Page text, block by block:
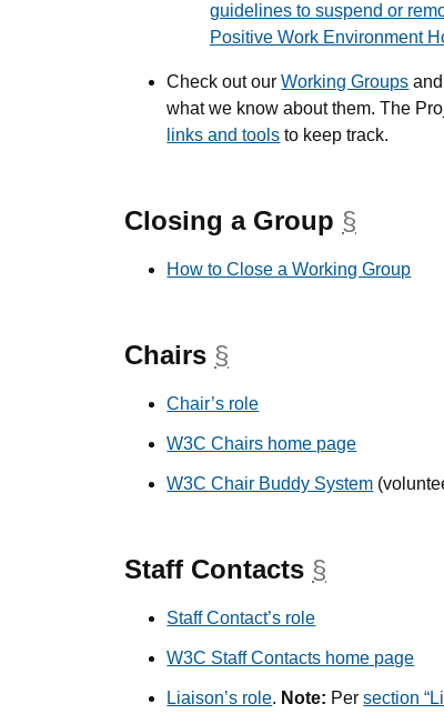
guidelines to suspend or
Positive Work Environment
Check out ourWorking Groups and
what we know about them. The
links and tools to keep track.
Closing a Group §
How to Close a Working Group
Chairs §
Chair’s role
W3C Chairs home page
W3C Chair Buddy System
Staff Contacts §
Staff Contact’s role
W3C Staff Contacts home page
Liaison’s role. Note: Persection